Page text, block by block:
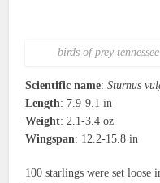
birds of prey
Scientific name:Sturnus
Length: 7.9-9.1 in
Weight: 2.1-3.4 oz
Wingspan: 12.2-15.8 in
100 starlings were set loose